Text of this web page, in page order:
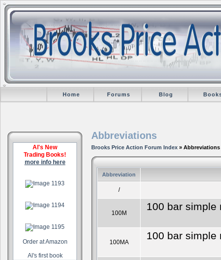
Home Forums Blog
Al's New
Trading Books!
more info here
Order at Amazon
Al's first book
Abbreviations
Brooks Price Action Forum Index » Abbreviations
Abbreviation
/
100M
100 bar simple
100MA
100 bar simple